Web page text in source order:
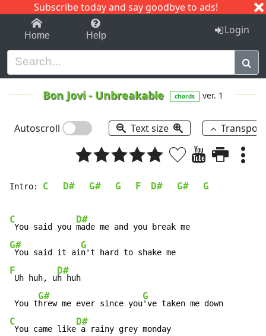
Subscribe today and say goodbye to ads!
1-9 C I J
Home Help Login
Bon Jovi- Unbreakable chords ver. 1
Autoscroll Text size
Intro: C D# G# G F D# G# G
C
You said you
D#
G#
You said it ai
G
F
Uh huh, u
D#
h huh
You t
G#
hrew me ever since you
G
C
You came like
D#